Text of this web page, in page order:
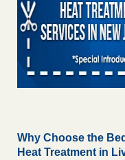
Why Choose the
Heat Treatment in